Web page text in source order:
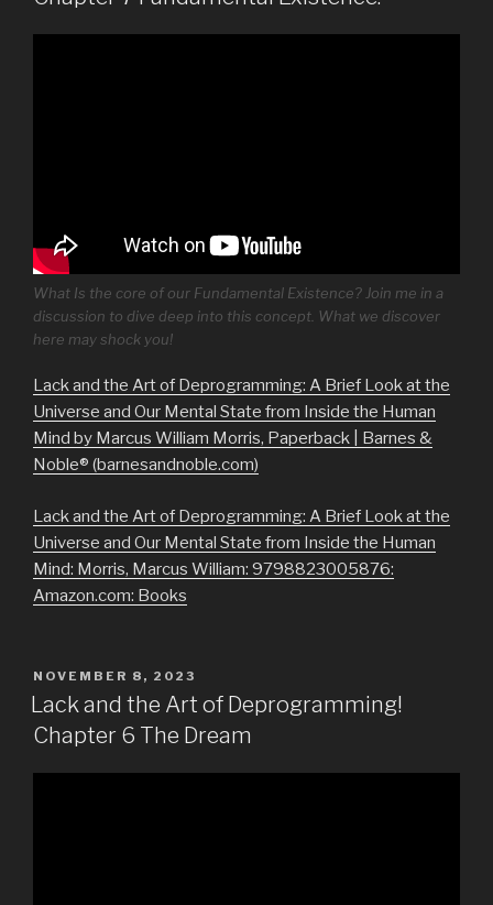
What Is the core of our Fundamental Existence? Join me in a
discussion to dive deep into this concept. What we discover
here may shock you!
Lack and the Art of Deprogramming: A Brief Look at the
Universe and Our Mental State from Inside the Human
Mind by Marcus William Morris, Paperback | Barnes &
Noble® (barnesandnoble.com)
Lack and the Art of Deprogramming: A Brief Look at the
Universe and Our Mental State from Inside the Human
Mind: Morris, Marcus William: 9798823005876:
Amazon.com: Books
POSTED
ON
NOVEMBER 8, 2023
Lack and the Art of Deprogramming!
Chapter 6 The Dream